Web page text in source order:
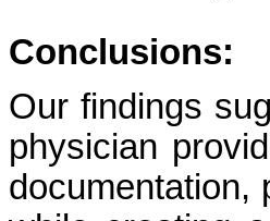
Conclusions:
Our findings
physician
documentation,